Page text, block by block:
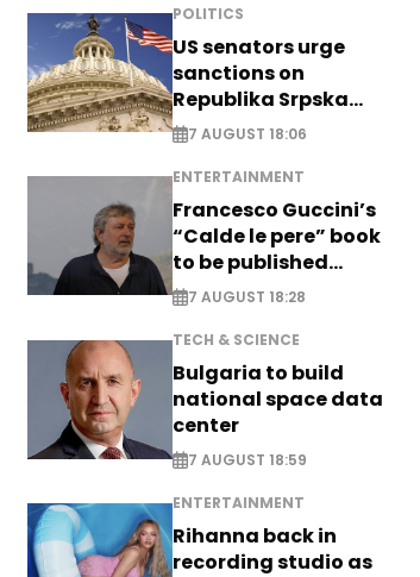
POLITICS
US senators urge
sanctions on
Republika Srpska
officials
7 AUGUST 18:06
ENTERTAINMENT
Francesco Guccini’s
“Calde le pere” book
to be published
posthumously
7 AUGUST 18:28
TECH & SCIENCE
Bulgaria to build
national space data
center
7 AUGUST 18:59
ENTERTAINMENT
Rihanna back in
recording studio as